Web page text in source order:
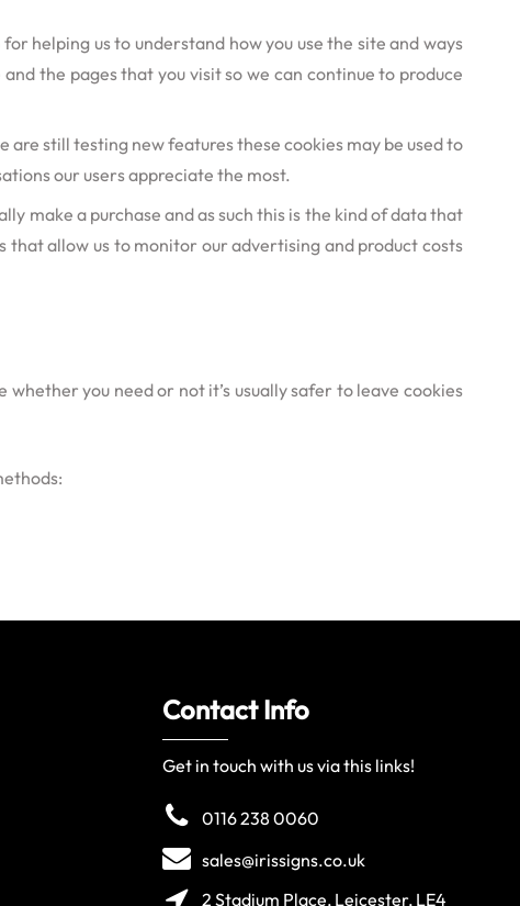
helping us to understand how you use the site and ways
the pages that you visit so we can continue to produce
still testing new features these cookies may be used to
our users appreciate the most.
make a purchase and as such this is the kind of data that
that allow us to monitor our advertising and product costs
you need or not it’s usually safer to leave cookies
Contact Info
Get in touch with us via this links!
0116 238 0060
sales@irissigns.co.uk
2 Stadium Place, Leicester, LE4